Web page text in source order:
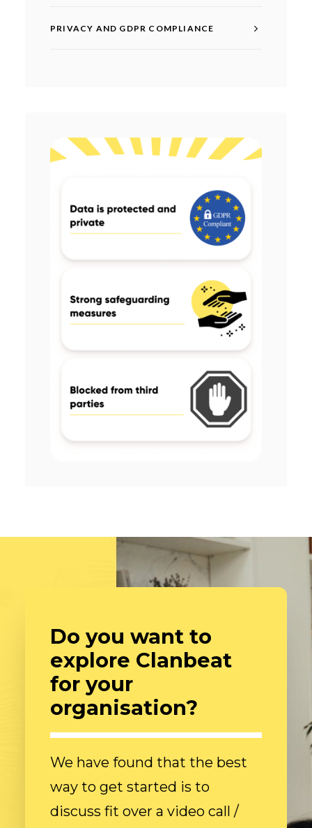
PRIVACY AND GDPR COMPLIANCE
Do you want to
explore Clanbeat
for your
organisation?
We have found that the best
way to get started is to
discuss fit over a video call /